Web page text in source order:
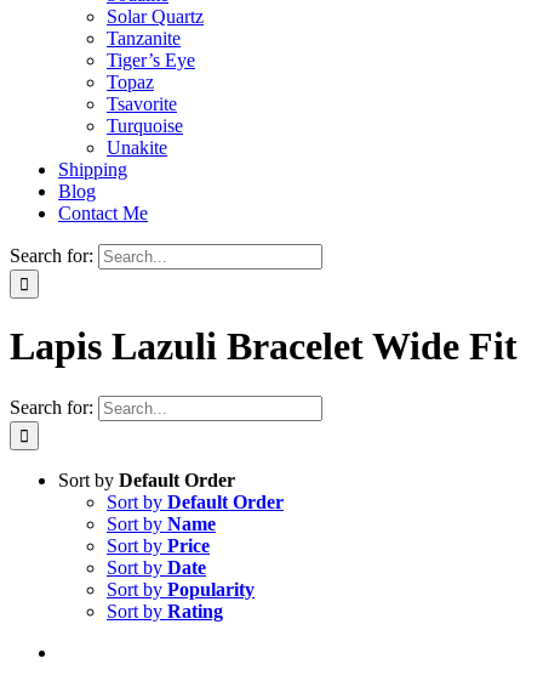
Solar Quartz
Tanzanite
Tiger’s Eye
Topaz
Tsavorite
Turquoise
Unakite
Shipping
Blog
Contact Me
Search for:
Lapis Lazuli Bracelet Wide Fit
Search for:
Sort by Default Order
Sort by Default Order
Sort by Name
Sort by Price
Sort by Date
Sort by Popularity
Sort by Rating